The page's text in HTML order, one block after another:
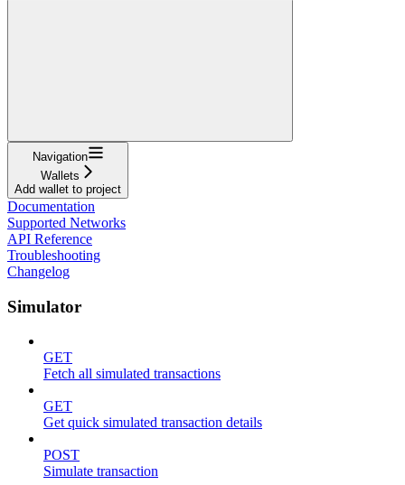
Navigation
Wallets
Add wallet to project
Documentation
Supported Networks
API Reference
Troubleshooting
Changelog
Simulator
GET
Fetch all simulated transactions
GET
Get quick simulated transaction details
POST
Simulate transaction